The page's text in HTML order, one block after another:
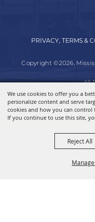
We use cookies to offer you a
personalize content and serve
cookies and how you can control
If you continue to use this site,
Reject All
PRIVACY, TERMS &
Copyright ©2026,
All